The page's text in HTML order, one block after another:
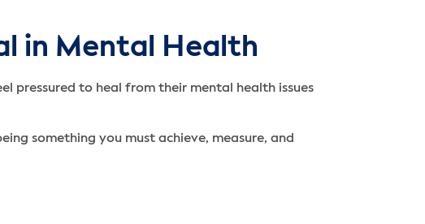
in Mental Health
pressured to heal from their mental health issues
something you must achieve, measure, and